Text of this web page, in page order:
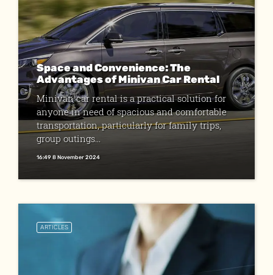
Space and Convenience: The
Advantages of Minivan Car Rental
Minivan car rental is a practical solution for
anyone in need of spacious and comfortable
transportation, particularly for family trips,
group outings...
16:49 8 November 2024
ARTICLES